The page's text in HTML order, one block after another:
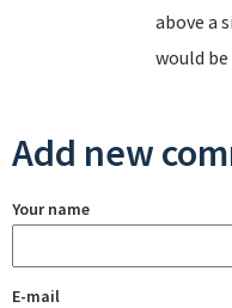
above a
would
Add new
Your name
E-mail